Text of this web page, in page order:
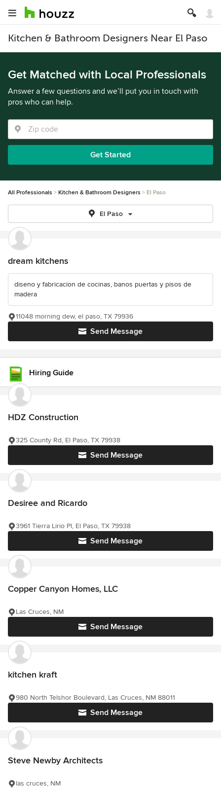
Kitchen & Bathroom Designers Near El Paso
Get Matched with Local Professionals
Answer a few questions and we’ll put you in touch with
pros who can help.
Get Started
All Professionals Kitchen & Bathroom Designers El Paso
El Paso
dream kitchens
diseno y fabricacion de cocinas, banos puertas y pisos de
madera
Send Message
11048 morning dew, el paso, TX 79936
Hiring Guide
HDZ Construction
Send Message
325 County Rd, El Paso, TX 79938
Desiree and Ricardo
Send Message
3961 Tierra Lirio Pl, El Paso, TX 79938
Copper Canyon Homes, LLC
Send Message
Las Cruces, NM
kitchen kraft
Send Message
980 North Telshor Boulevard, Las Cruces, NM 88011
Steve Newby Architects
las cruces, NM